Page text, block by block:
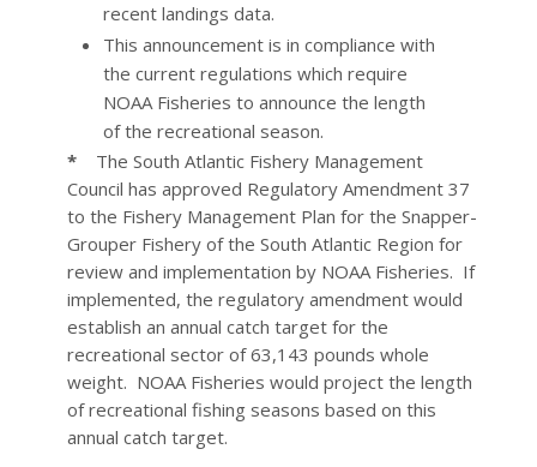
recent landings data.
This announcement is in compliance with
the current regulations which require
NOAA Fisheries to announce the length
of the recreational season.
*The South Atlantic Fishery Management
Council has approved Regulatory Amendment 37
to the Fishery Management Plan for the Snapper-
Grouper Fishery of the South Atlantic Region for
review and implementation by NOAA Fisheries. If
implemented, the regulatory amendment would
establish an annual catch target for the
recreational sector of 63,143 pounds whole
weight. NOAA Fisheries would project the length
of recreational fishing seasons based on this
annual catch target.